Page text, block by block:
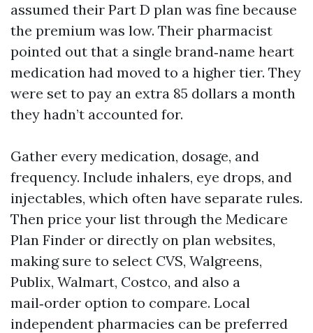
assumed their Part D plan was fine because
the premium was low. Their pharmacist
pointed out that a single brand‑name heart
medication had moved to a higher tier. They
were set to pay an extra 85 dollars a month
they hadn’t accounted for.
Gather every medication, dosage, and
frequency. Include inhalers, eye drops, and
injectables, which often have separate rules.
Then price your list through the Medicare
Plan Finder or directly on plan websites,
making sure to select CVS, Walgreens,
Publix, Walmart, Costco, and also a
mail‑order option to compare. Local
independent pharmacies can be preferred